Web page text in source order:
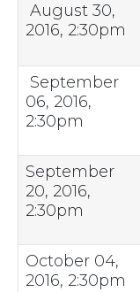
August 30,
2016, 2:30pm
September
06, 2016,
2:30pm
September
20, 2016,
2:30pm
October 04,
2016, 2:30pm